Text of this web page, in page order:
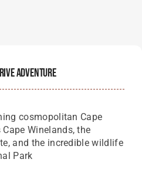
Adventure
cosmopolitan Cape
Winelands, the
and the incredible wildlife
Park